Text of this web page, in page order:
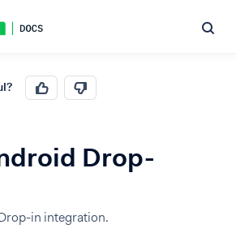
Drop-
in integration.